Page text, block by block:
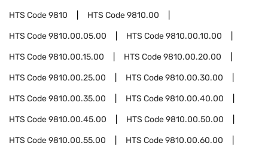
HTS Code9810 HTS Code9810.00
HTS Code9810.00.05.00 HTS Code9810.00.10.00
HTS Code9810.00.15.00 HTS Code9810.00.20.00
HTS Code9810.00.25.00 HTS Code9810.00.30.00
HTS Code9810.00.35.00 HTS Code9810.00.40.00
HTS Code9810.00.45.00 HTS Code9810.00.50.00
HTS Code9810.00.55.00 HTS Code9810.00.60.00